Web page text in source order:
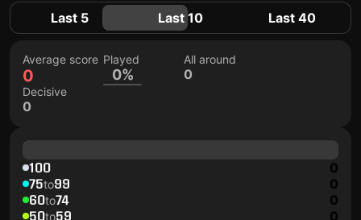
Last 5 Last 10 Last 40
Average score
0
Played
0%
All around
0
Decisive
0
100 0
75to99 0
60to74 0
50to59 0